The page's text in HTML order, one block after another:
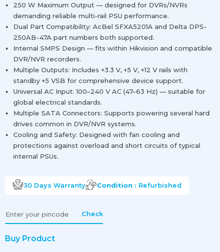
250 W Maximum Output — designed for DVRs/NVRs
demanding reliable multi-rail PSU performance.
Dual Part Compatibility: AcBel SFXA5201A and Delta DPS-
250AB-47A part numbers both supported.
Internal SMPS Design — fits within Hikvision and compatible
DVR/NVR recorders.
Multiple Outputs: Includes +3.3 V, +5 V, +12 V rails with
standby +5 VSB for comprehensive device support.
Universal AC Input: 100–240 V AC (47–63 Hz) — suitable for
global electrical standards.
Multiple SATA Connectors: Supports powering several hard
drives common in DVR/NVR systems.
Cooling and Safety: Designed with fan cooling and
protections against overload and short circuits of typical
internal PSUs.
30 Days Warranty Condition : Refurbished
Check
Buy Product